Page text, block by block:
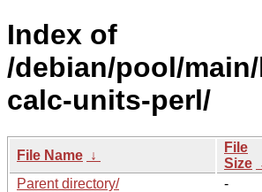
Index of
/debian/pool/
calc-units-perl/
File Name ↓
File
Size
Parent directory/
-